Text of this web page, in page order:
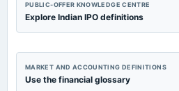
PUBLIC-OFFER KNOWLEDGE CENTRE
Explore Indian IPO definitions
MARKET AND ACCOUNTING DEFINITIONS
Use the financial glossary